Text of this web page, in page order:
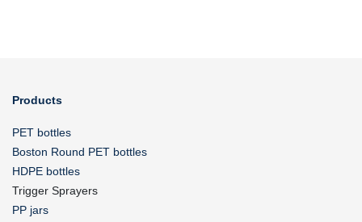
Products
PET bottles
Boston Round PET bottles
HDPE bottles
Trigger Sprayers
PP jars